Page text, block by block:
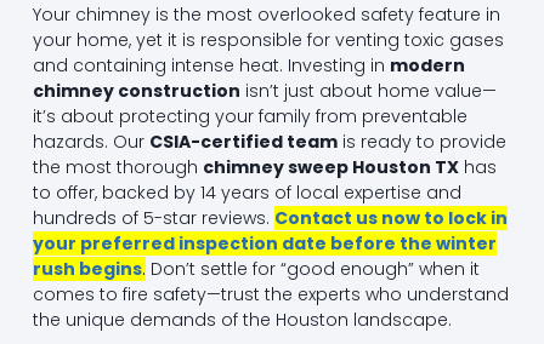
Your chimney is the most overlooked safety feature in
your home, yet it is responsible for venting toxic gases
and containing intense heat. Investing in modern
chimney construction isn’t just about home value—
it’s about protecting your family from preventable
hazards. Our CSIA-certified teamis ready to provide
the most thorough chimney sweep Houston TXhas
to offer, backed by 14 years of local expertise and
hundreds of 5-star reviews. Contact us now to lock in
your preferred inspection date before the winter
rush begins. Don’t settle for “good enough” when it
comes to fire safety—trust the experts who understand
the unique demands of the Houston landscape.